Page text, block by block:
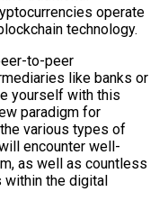
operate
technology.
to-peer
like banks or
yourself with this
paradigm for
various types of
encounter well-
as well as countless
the digital